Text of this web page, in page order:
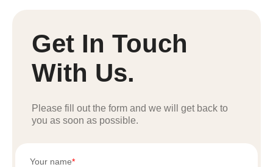
Get In Touch
With Us.
Please fill out the form and we will get back to
you as soon as possible.
Your name